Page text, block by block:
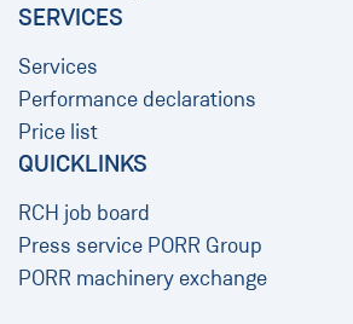
SERVICES
Services
Performance declarations
Price list
QUICKLINKS
RCH job board
Press service PORR Group
PORR machinery exchange